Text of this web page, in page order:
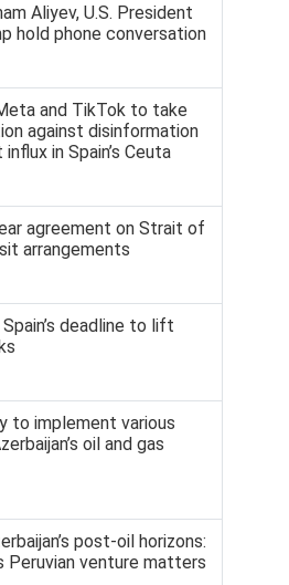
Aliyev, U.S. President
hold phone conversation
and TikTok to take
against disinformation
in Spain’s Ceuta
agreement on Strait of
arrangements
deadline to lift
to implement various
oil and gas
post-oil horizons:
Peruvian venture matters